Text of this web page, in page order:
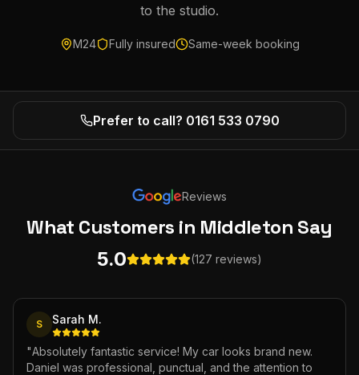
to the studio.
M24 Fully insured Same-week booking
Prefer to call? 0161 533 0790
Reviews
What Customers in Middleton Say
5.0 (127 reviews)
S Sarah M.
"Absolutely fantastic service! My car looks brand new.
Daniel was professional, punctual, and the attention to